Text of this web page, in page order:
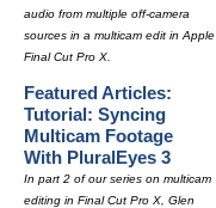
audio from multiple off-camera
sources in a multicam edit in Apple
Final Cut Pro X.
Featured Articles:
Tutorial: Syncing
Multicam Footage
With PluralEyes 3
In part 2 of our series on multicam
editing in Final Cut Pro X, Glen